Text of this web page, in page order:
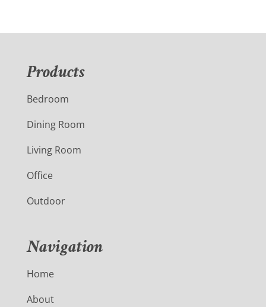
Products
Bedroom
Dining Room
Living Room
Office
Outdoor
Navigation
Home
About